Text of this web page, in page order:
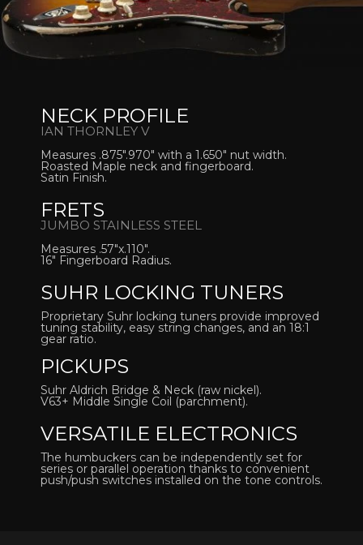
NECK PROFILE
IAN THORNLEY V
Measures .875″.970″ with a 1.650″ nut width.
Roasted Maple neck and fingerboard.
Satin Finish.
FRETS
JUMBO STAINLESS STEEL
Measures .57″x.110″.
16″ Fingerboard Radius.
SUHR LOCKING TUNERS
Proprietary Suhr locking tuners provide improved
tuning stability, easy string changes, and an 18:1
gear ratio.
PICKUPS
Suhr Aldrich Bridge & Neck (raw nickel).
V63+ Middle Single Coil (parchment).
VERSATILE ELECTRONICS
The humbuckers can be independently set for
series or parallel operation thanks to convenient
push/push switches installed on the tone controls.